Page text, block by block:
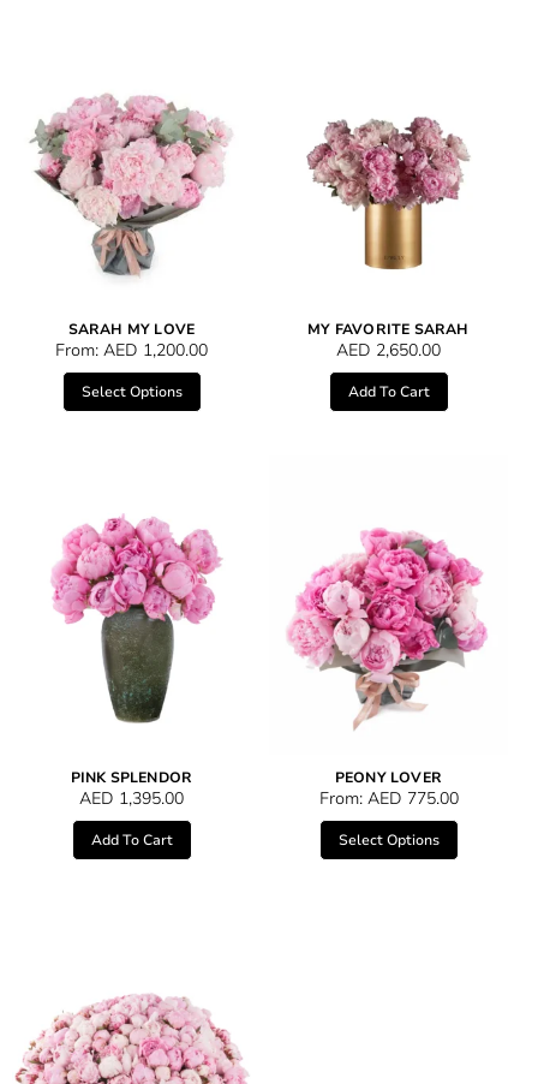
SARAH MY LOVE
From: AED 1,200.00
Select Options
MY FAVORITE SARAH
AED 2,650.00
Add To Cart
PINK SPLENDOR
AED 1,395.00
Add To Cart
PEONY LOVER
From: AED 775.00
Select Options